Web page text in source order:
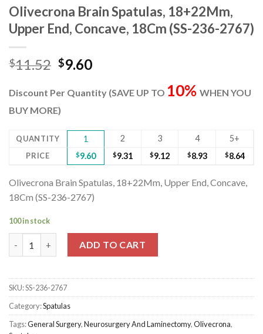
Olivecrona Brain Spatulas, 18+22Mm,
Upper End, Concave, 18Cm (SS-236-2767)
$11.52 Original
was:
$11.52.
$9.60Current
is:
Discount Per Quantity (SAVE UP TO 10% WHEN YOU
BUY MORE)
QUANTITY 1 2 3 4 5+
PRICE $9.60 $9.31 $9.12 $8.93 $8.64
Olivecrona Brain Spatulas, 18+22Mm, Upper End, Concave,
18Cm (SS-236-2767)
100 in stock
ADD TO CART
SKU:SS-236-2767
Category:Spatulas
Tags:General Surgery,Neurosurgery And Laminectomy,Olivecrona,